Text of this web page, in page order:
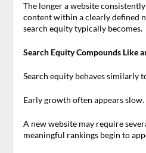
The longer a website
content within a clearly defined
search equity typically becomes.
Search Equity Compounds Like
Search equity behaves similarly
Early growth often appears slow.
A new website may require
meaningful rankings begin to